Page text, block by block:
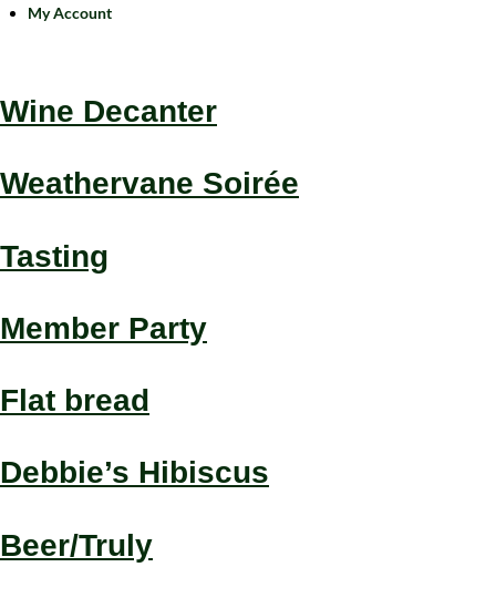
My Account
Wine Decanter
Weathervane Soirée
Tasting
Member Party
Flat bread
Debbie’s Hibiscus
Beer/Truly